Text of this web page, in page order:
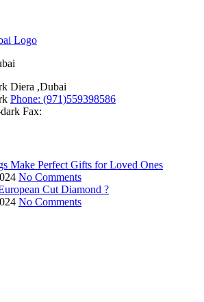
Diera ,Dubai
Phone: (971)559398586
Fax:
Make Perfect Gifts for Loved Ones
No Comments
Cut Diamond ?
No Comments